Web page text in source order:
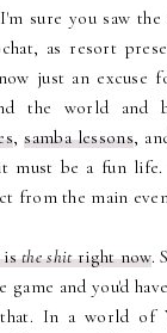
sure you saw
as resort
just an excuse
the world and
,samba lessons,
must be a fun
from the main
isthe shitright now.
and you'd
In a world of